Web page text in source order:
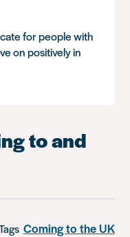
for people with
on positively in
to and
Coming to the UK